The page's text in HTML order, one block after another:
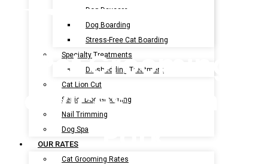
Dog Daycare
Dog Boarding
Stress-Free Cat Boarding
Specialty Treatments
De-shedding Treatment
Cat Lion Cut
Senior Dog Grooming
Nail Trimming
Dog Spa
OUR RATES
Cat Grooming Rates
Pet Grooming
Services In Sunset